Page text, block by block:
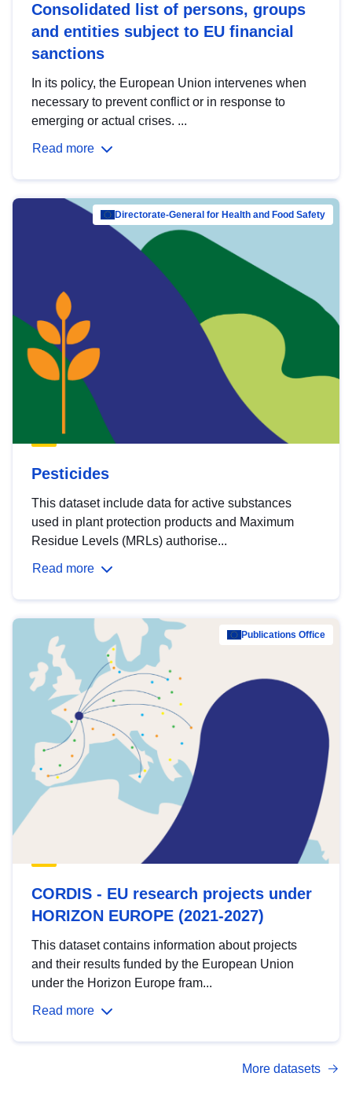
Consolidated list of persons, groups
and entities subject to EU financial
sanctions
In its policy, the European Union intervenes when
necessary to prevent conflict or in response to
emerging or actual crises. ...
Read more
Directorate-General for Health and Food Safety
Pesticides
This dataset include data for active substances
used in plant protection products and Maximum
Residue Levels (MRLs) authorise...
Read more
Publications Office
CORDIS - EU research projects under
HORIZON EUROPE (2021-2027)
This dataset contains information about projects
and their results funded by the European Union
under the Horizon Europe fram...
Read more
More datasets